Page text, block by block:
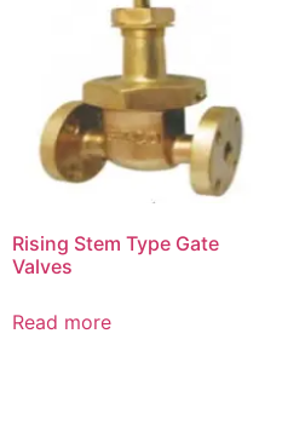
Rising Stem Type Gate
Valves
Read more